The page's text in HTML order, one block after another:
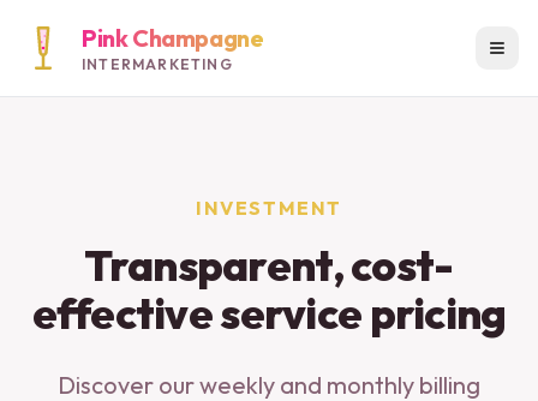
Pink Champagne
INTERMARKETING
INVESTMENT
Transparent, cost-
effective service pricing
Discover our weekly and monthly billing